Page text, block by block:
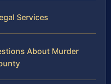
Services
About Murder